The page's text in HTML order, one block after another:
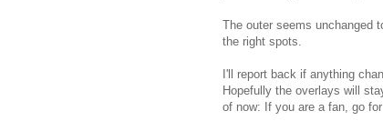
The outer seems unchanged
the right spots.
I'll report back if anything
Hopefully the overlays will
of now: If you are a fan, go for